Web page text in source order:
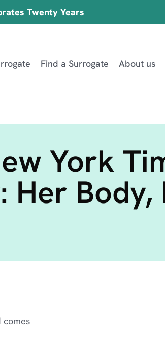
Twenty Years
Find a Surrogate About us
York
Her Body,
comes